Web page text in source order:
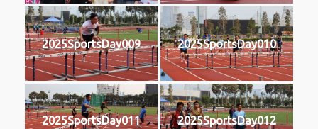
2025SportsDay009 2025SportsDay010
2025SportsDay011 2025SportsDay012